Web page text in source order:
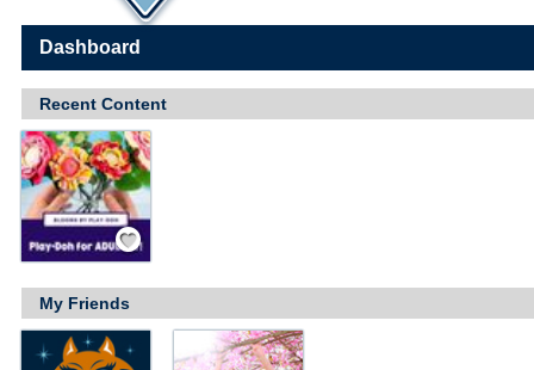
Dashboard
Recent Content
Save / Remember
My Friends